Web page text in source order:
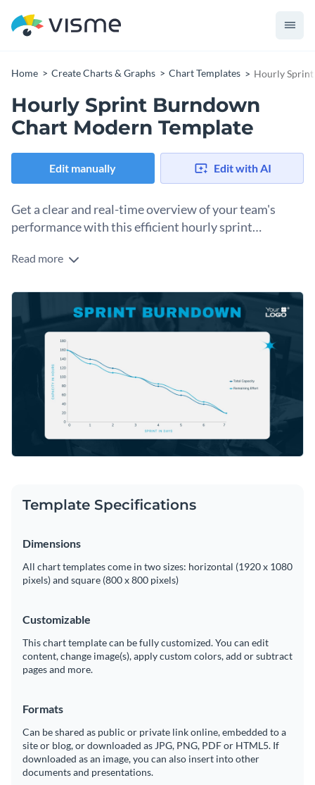
Home Create Charts & Graphs Chart Templates Hourly
Hourly Sprint Burndown
Chart Modern Template
Edit manually Edit with AI
Get a clear and real-time overview of your team's
performance with this efficient hourly sprint
Ideal for agile teams that work in sprints, this template
comprehensible manner. It’s useful for showcasing scope,
actual work, ideal trends, and remaining work — all of which
can help with quick interventions. Tweak this graph to meet
your project milestones using Visme's editor.
Change colors, fonts and more to fit your branding
Access free, built-in design assets or upload your own
Visualize data with customizable charts and widgets
Add animation, interactivity, audio, video and links
Download in PDF, JPG, PNG and HTML5 format
Share online with a link or embed on your website
Begin editing this template now, or venture further into
Visme's rich vault of modernline graph templates—all
designed to contribute to your data stories.
Edit this template with our
pie chart maker!
Read more
Template Specifications
Dimensions
All chart templates come in two sizes: horizontal (1920 x 1080
pixels) and square (800 x 800 pixels)
Customizable
This chart template can be fully customized. You can edit
content, change image(s), apply custom colors, add or subtract
pages and more.
Formats
Can be shared as public or private link online, embedded to a
site or blog, or downloaded as JPG, PNG, PDF or HTML5. If
downloaded as an image, you can also insert into other
documents and presentations.